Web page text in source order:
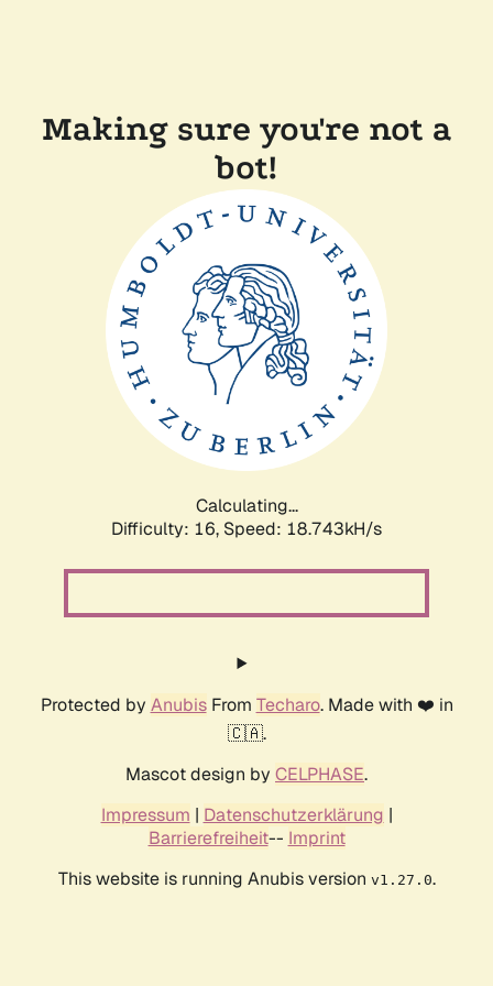
Making sure you're not a
bot!
Calculating...
Difficulty: 16, Speed: 18.743kH/s
Protected by AnubisFrom Techaro. Made with ❤️ in
🇨🇦.
Mascot design by CELPHASE.
Impressum | Datenschutzerklärung |
Barrierefreiheit-- Imprint
This website is running Anubis version v1.27.0.